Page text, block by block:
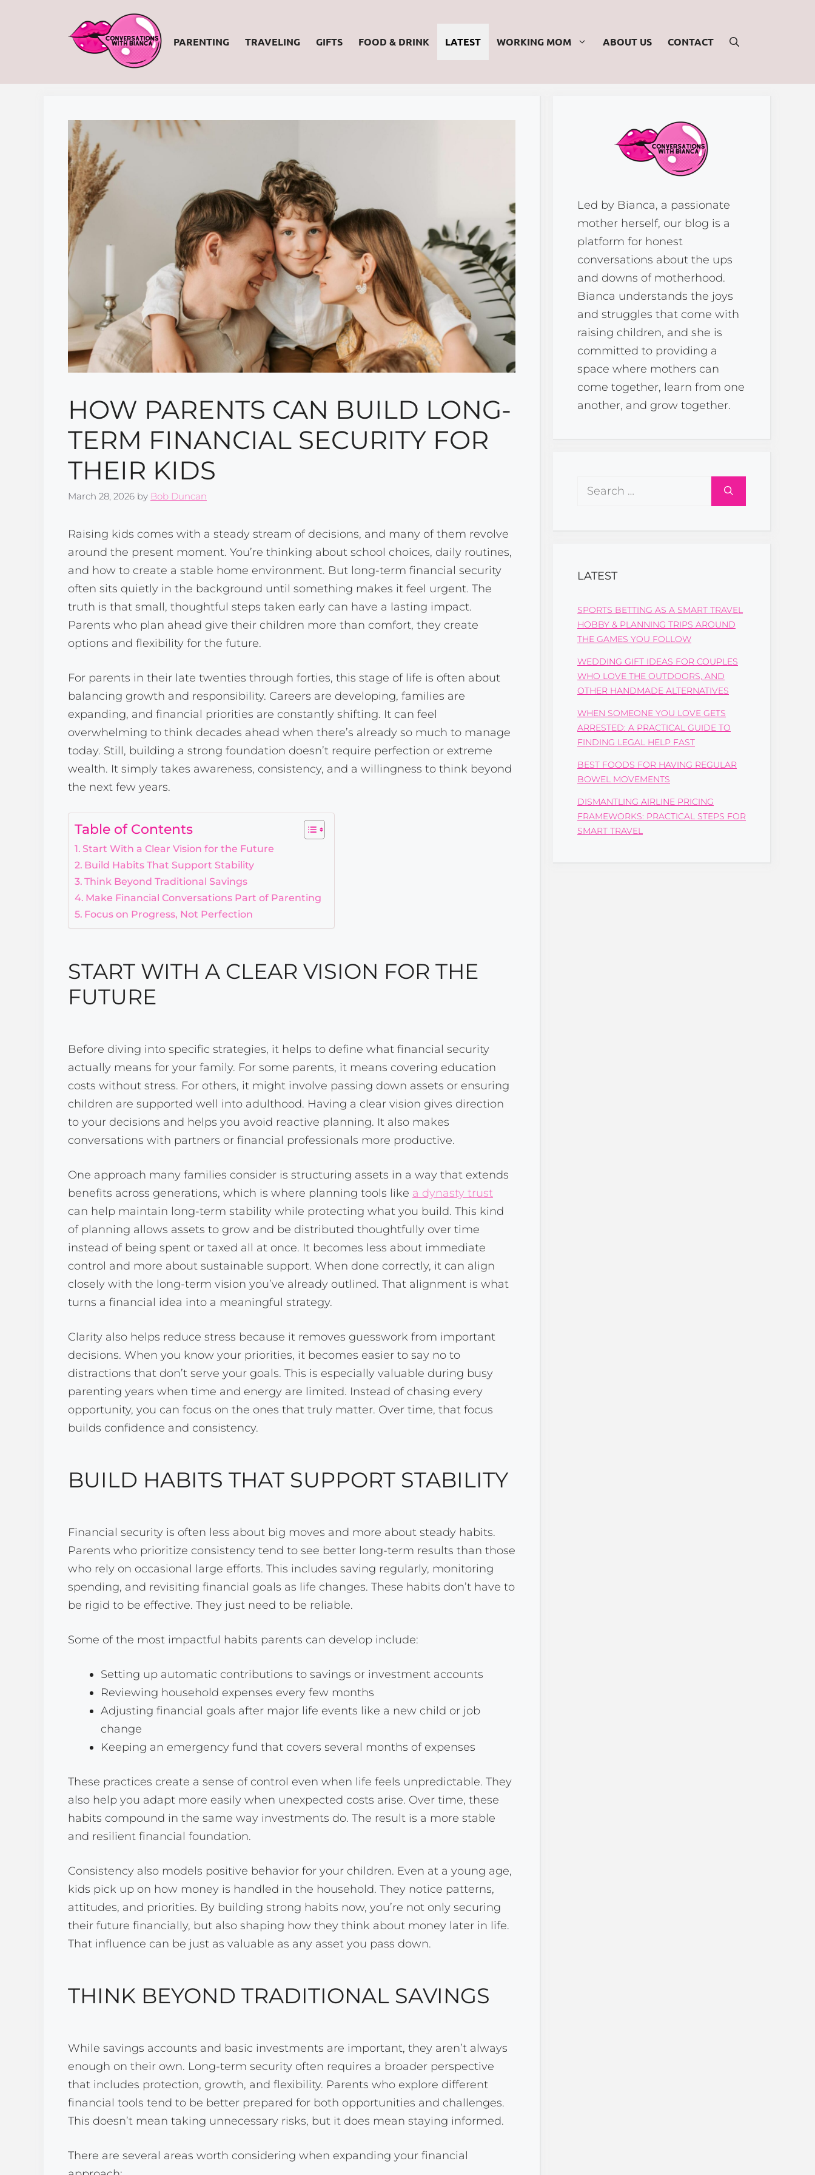
PARENTING TRAVELING GIFTS FOOD & DRINK LATEST WORKING MOM ABOUT US CONTACT
HOW PARENTS CAN BUILD LONG-
TERM FINANCIAL SECURITY FOR
THEIR KIDS
March 28, 2026 by Bob Duncan
Raising kids comes with a steady stream of decisions, and many of them revolve
around the present moment. You’re thinking about school choices, daily routines,
and how to create a stable home environment. But long-term financial security
often sits quietly in the background until something makes it feel urgent. The
truth is that small, thoughtful steps taken early can have a lasting impact.
Parents who plan ahead give their children more than comfort, they create
options and flexibility for the future.
For parents in their late twenties through forties, this stage of life is often about
balancing growth and responsibility. Careers are developing, families are
expanding, and financial priorities are constantly shifting. It can feel
overwhelming to think decades ahead when there’s already so much to manage
today. Still, building a strong foundation doesn’t require perfection or extreme
wealth. It simply takes awareness, consistency, and a willingness to think beyond
the next few years.
Table of Contents
Start With a Clear Vision for the Future
Build Habits That Support Stability
Think Beyond Traditional Savings
Make Financial Conversations Part of Parenting
Focus on Progress, Not Perfection
START WITH A CLEAR VISION FOR THE
FUTURE
Before diving into specific strategies, it helps to define what financial security
actually means for your family. For some parents, it means covering education
costs without stress. For others, it might involve passing down assets or ensuring
children are supported well into adulthood. Having a clear vision gives direction
to your decisions and helps you avoid reactive planning. It also makes
conversations with partners or financial professionals more productive.
One approach many families consider is structuring assets in a way that extends
benefits across generations, which is where planning tools like a dynasty trust
can help maintain long-term stability while protecting what you build. This kind
of planning allows assets to grow and be distributed thoughtfully over time
instead of being spent or taxed all at once. It becomes less about immediate
control and more about sustainable support. When done correctly, it can align
closely with the long-term vision you’ve already outlined. That alignment is what
turns a financial idea into a meaningful strategy.
Clarity also helps reduce stress because it removes guesswork from important
decisions. When you know your priorities, it becomes easier to say no to
distractions that don’t serve your goals. This is especially valuable during busy
parenting years when time and energy are limited. Instead of chasing every
opportunity, you can focus on the ones that truly matter. Over time, that focus
builds confidence and consistency.
BUILD HABITS THAT SUPPORT STABILITY
Financial security is often less about big moves and more about steady habits.
Parents who prioritize consistency tend to see better long-term results than those
who rely on occasional large efforts. This includes saving regularly, monitoring
spending, and revisiting financial goals as life changes. These habits don’t have to
be rigid to be effective. They just need to be reliable.
Some of the most impactful habits parents can develop include:
Setting up automatic contributions to savings or investment accounts
Reviewing household expenses every few months
Adjusting financial goals after major life events like a new child or job
change
Keeping an emergency fund that covers several months of expenses
These practices create a sense of control even when life feels unpredictable. They
also help you adapt more easily when unexpected costs arise. Over time, these
habits compound in the same way investments do. The result is a more stable
and resilient financial foundation.
Consistency also models positive behavior for your children. Even at a young age,
kids pick up on how money is handled in the household. They notice patterns,
attitudes, and priorities. By building strong habits now, you’re not only securing
their future financially, but also shaping how they think about money later in life.
That influence can be just as valuable as any asset you pass down.
THINK BEYOND TRADITIONAL SAVINGS
While savings accounts and basic investments are important, they aren’t always
enough on their own. Long-term security often requires a broader perspective
that includes protection, growth, and flexibility. Parents who explore different
financial tools tend to be better prepared for both opportunities and challenges.
This doesn’t mean taking unnecessary risks, but it does mean staying informed.
There are several areas worth considering when expanding your financial
Led by Bianca, a passionate
mother herself, our blog is a
platform for honest
conversations about the ups
and downs of motherhood.
Bianca understands the joys
and struggles that come with
raising children, and she is
committed to providing a
space where mothers can
come together, learn from one
another, and grow together.
Search
LATEST
SPORTS BETTING AS A SMART TRAVEL
HOBBY & PLANNING TRIPS AROUND
THE GAMES YOU FOLLOW
WEDDING GIFT IDEAS FOR COUPLES
WHO LOVE THE OUTDOORS, AND
OTHER HANDMADE ALTERNATIVES
WHEN SOMEONE YOU LOVE GETS
ARRESTED: A PRACTICAL GUIDE TO
FINDING LEGAL HELP FAST
BEST FOODS FOR HAVING REGULAR
BOWEL MOVEMENTS
DISMANTLING AIRLINE PRICING
FRAMEWORKS: PRACTICAL STEPS FOR
SMART TRAVEL